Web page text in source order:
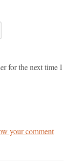
for the next time I
your comment